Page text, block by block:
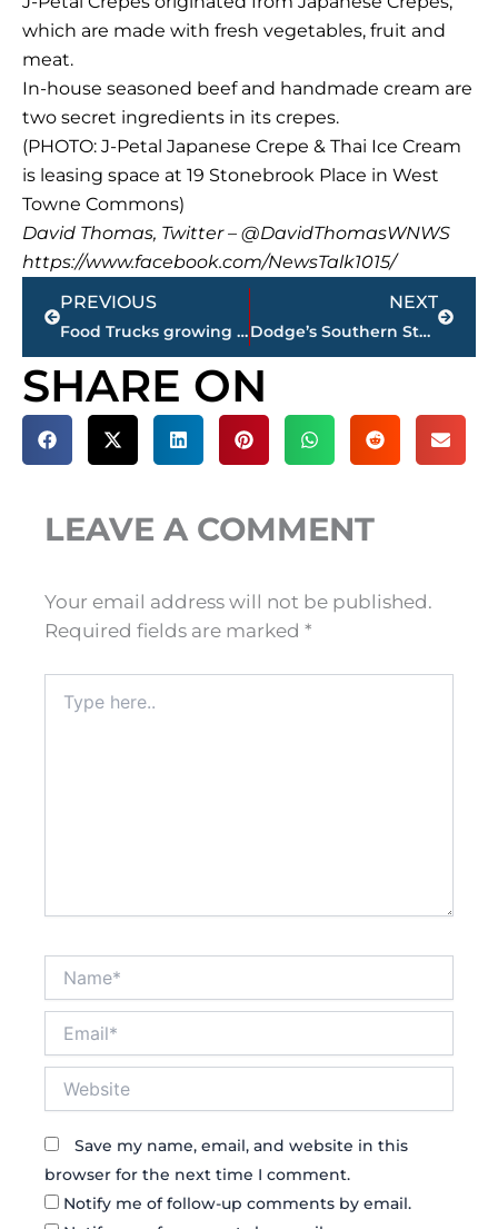
which are made with fresh vegetables, fruit and
meat.
In-house seasoned beef and handmade cream are
two secret ingredients in its crepes.
(PHOTO: J-Petal Japanese Crepe & Thai Ice Cream
is leasing space at 19 Stonebrook Place in West
Towne Commons)
David Thomas, Twitter – @DavidThomasWNWS
https://www.facebook.com/NewsTalk1015/
Prev
PREVIOUS
Food Trucks growing in popularity in Jackson
NEXT
Dodge’s Southern Style reopens at 109 Lexington Avenue
Next
SHARE ON
LEAVE A COMMENT
Your email address will not be published.
Required fields are marked *
here..
Save my name, email, and website in this
browser for the next time I comment.
Notify me of follow-up comments by email.